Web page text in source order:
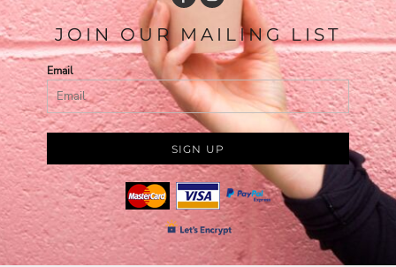
JOIN OUR MAILING LIST
Email
SIGN UP